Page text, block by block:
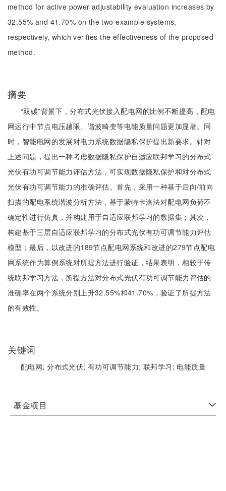
method for active power adjustability evaluation increases by
32.55% and 41.70% on the two example systems,
respectively, which verifies the effectiveness of the proposed
method.
摘要
“双碳”背景下，分布式光伏接入配电网的比例不断提高，配电
网运行中节点电压越限、谐波畸变等电能质量问题更加显著。同
时，智能电网的发展对电力系统数据隐私保护提出新要求。针对
上述问题，提出一种考虑数据隐私保护自适应联邦学习的分布式
光伏有功可调节能力评估方法，可实现数据隐私保护和对分布式
光伏有功可调节能力的准确评估。首先，采用一种基于后向/前向
扫描的配电系统谐波分析方法，基于蒙特卡洛法对配电网负荷不
确定性进行仿真，并构建用于自适应联邦学习的数据集；其次，
构建基于三层自适应联邦学习的分布式光伏有功可调节能力评估
模型；最后，以改进的189节点配电网系统和改进的279节点配电
网系统作为算例系统对所提方法进行验证，结果表明，相较于传
统联邦学习方法，所提方法对分布式光伏有功可调节能力评估的
准确率在两个系统分别上升32.55%和41.70%，验证了所提方法
的有效性。
关键词
配电网;分布式光伏;有功可调节能力; 联邦学习; 电能质量
基金项目